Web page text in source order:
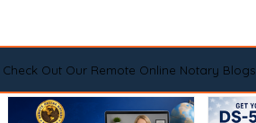
Check Out Our Remote Online Notary Blogs